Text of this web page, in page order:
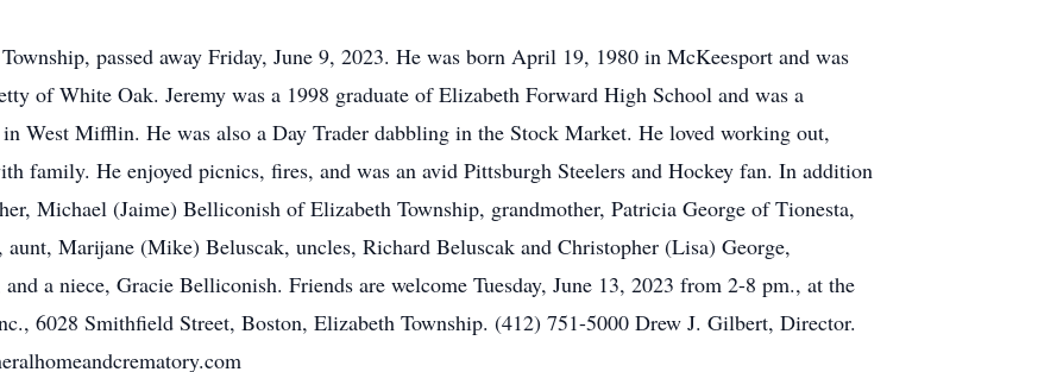
passed away Friday, June 9, 2023. He was born April 19, 1980 in McKeesport and was
of White Oak. Jeremy was a 1998 graduate of Elizabeth Forward High School and was a
West Mifflin. He was also a Day Trader dabbling in the Stock Market. He loved working out,
family. He enjoyed picnics, fires, and was an avid Pittsburgh Steelers and Hockey fan. In addition
Michael (Jaime) Belliconish of Elizabeth Township, grandmother, Patricia George of Tionesta,
Marijane (Mike) Beluscak, uncles, Richard Beluscak and Christopher (Lisa) George,
a niece, Gracie Belliconish. Friends are welcome Tuesday, June 13, 2023 from 2-8 pm., at the
6028 Smithfield Street, Boston, Elizabeth Township. (412) 751-5000 Drew J. Gilbert, Director.